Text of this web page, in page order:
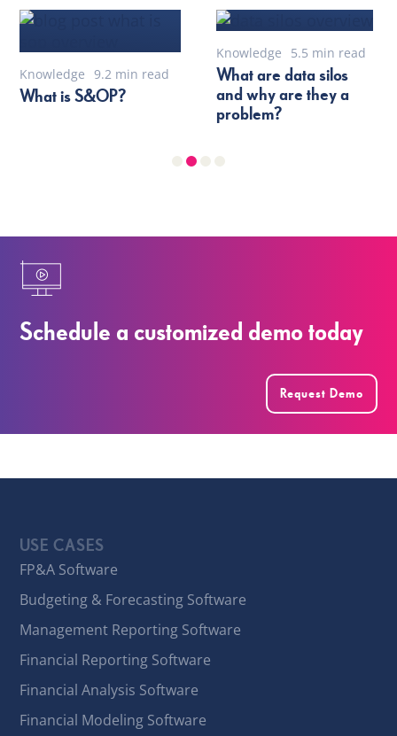
Knowledge 9.2 min read
What is S&OP?
Knowledge 5.5 min read
What are data silos
and why are they a
problem?
Schedule a customized demo today
Request Demo
USE CASES
FP&A Software
Budgeting & Forecasting Software
Management Reporting Software
Financial Reporting Software
Financial Analysis Software
Financial Modeling Software